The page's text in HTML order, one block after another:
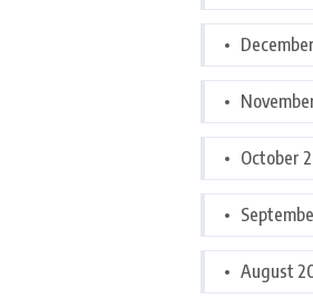
October
August